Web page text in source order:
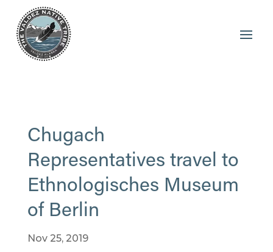
Chugach
Representatives travel to
Ethnologisches Museum
of Berlin
Nov 25, 2019